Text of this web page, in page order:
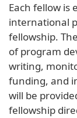
Each fellow is
international
fellowship.
of program
writing,
funding, and
will be
fellowship